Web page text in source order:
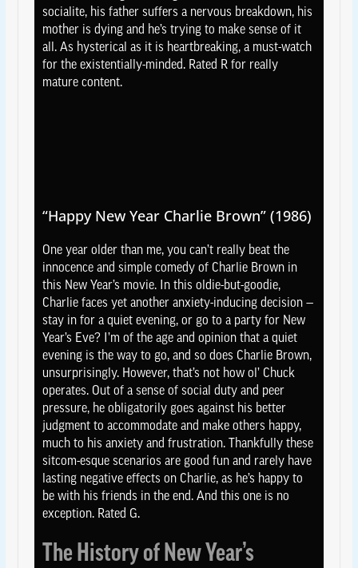
socialite, his father suffers a nervous breakdown, his
mother is dying and he’s trying to make sense of it
all. As hysterical as it is heartbreaking, a must-watch
for the existentially-minded. Rated R for really
mature content.
“Happy New Year Charlie Brown” (1986)
One year older than me, you can’t really beat the
innocence and simple comedy of Charlie Brown in
this New Year’s movie. In this oldie-but-goodie,
Charlie faces yet another anxiety-inducing decision —
stay in for a quiet evening, or go to a party for New
Year’s Eve? I’m of the age and opinion that a quiet
evening is the way to go, and so does Charlie Brown,
unsurprisingly. However, that’s not how ol’ Chuck
operates. Out of a sense of social duty and peer
pressure, he obligatorily goes against his better
judgment to accommodate and make others happy,
much to his anxiety and frustration. Thankfully these
sitcom-esque scenarios are good fun and rarely have
lasting negative effects on Charlie, as he’s happy to
be with his friends in the end. And this one is no
exception. Rated G.
The History of New Year’s